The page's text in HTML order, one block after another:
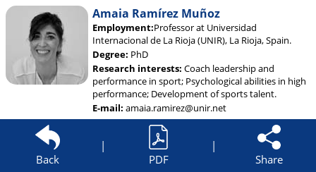
Amaia Ramírez Muñoz
Employment:Professor at Universidad
Internacional de La Rioja (UNIR), La Rioja, Spain.
Degree: PhD
Research interests: Coach leadership and
performance in sport; Psychological abilities in high
performance; Development of sports talent.
E-mail: amaia.ramirez@unir.net
Back
|
PDF
|
Share